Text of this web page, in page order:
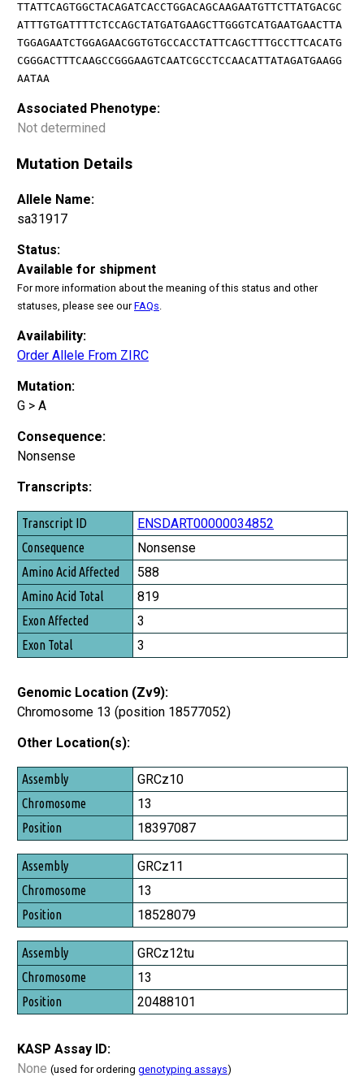
TTATTCAGTGGCTACAGATCACCTGGACAGCAAGAATGTTCTTATGACGC
ATTTGTGATTTTCTCCAGCTATGATGAAGCTTGGGTCATGAATGAACTTA
TGGAGAATCTGGAGAACGGTGTGCCACCTATTCAGCTTTGCCTTCACATG
CGGGACTTTCAAGCCGGGAAGTCAATCGCCTCCAACATTATAGATGAAGG
AATAA
Associated Phenotype:
Not determined
Mutation Details
Allele Name:
sa31917
Status:
Available for shipment
For more information about the meaning of this status and other
statuses, please see ourFAQs
Availability:
Order Allele From ZIRC
Mutation:
G > A
Consequence:
Nonsense
Transcripts:
Transcript ID
Consequence
Amino Acid Affected
Amino Acid Total
Exon Affected
Exon Total
ENSDART00000034852
Nonsense
588
819
3
3
Genomic Location (Zv9):
Chromosome 13 (position 18577052)
Other Location(s):
Assembly
Chromosome
Position
GRCz10
13
18397087
GRCz11
13
18528079
GRCz12tu
13
20488101
KASP Assay ID:
None (used for ordering genotyping assays)